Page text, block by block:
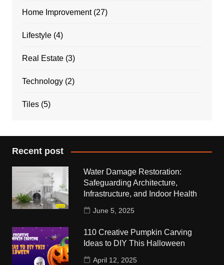
Home Improvement(27)
Lifestyle(4)
Real Estate(3)
Technology(2)
Tiles(5)
Recent post
Water Damage Restoration:
Safeguarding Architecture,
Infrastructure, and Indoor Health
June 5, 2025
110 Creative Pumpkin Carving
Ideas to DIY This Halloween
April 12, 2025